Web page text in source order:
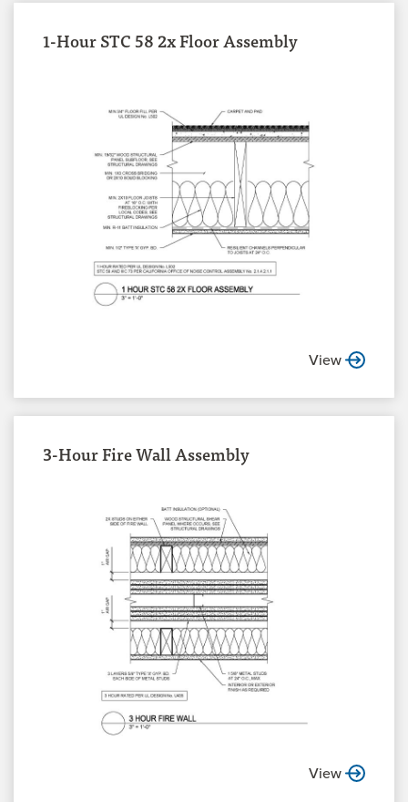
1-Hour STC 58 2x Floor Assembly
View
3-Hour Fire Wall Assembly
View